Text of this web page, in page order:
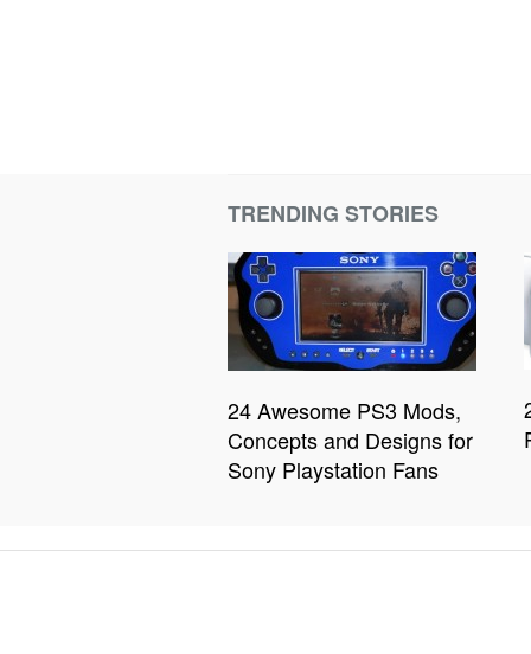
TRENDING STORIES
24 Awesome PS3 Mods,
Concepts and Designs for
Sony Playstation Fans